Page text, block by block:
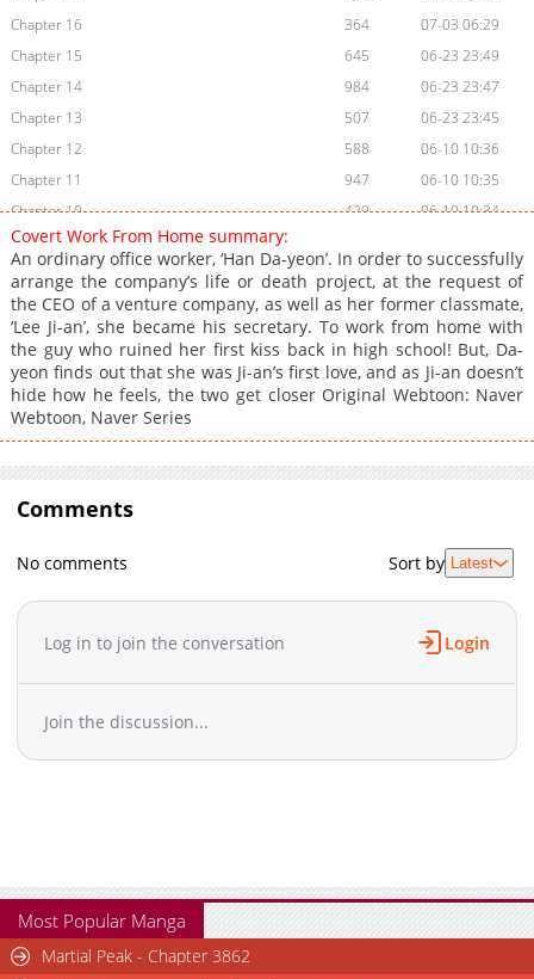
Chapter 16
364
07-03 06:29
Chapter 15
645
06-23 23:49
Chapter 14
984
06-23 23:47
Chapter 13
507
06-23 23:45
Chapter 12
588
06-10 10:36
Chapter 11
947
06-10 10:35
Chapter 10
429
06-10 10:34
Chapter 9
Chapter 8
446
05-08 17:53
Chapter 7
413
04-27 06:30
Chapter 6
450
04-27 06:29
Chapter 5
615
04-27 06:28
Chapter 4
133
5 days ago
Chapter 3
Covert Work From Home summary:
An ordinary office worker, ‘Han Da-yeon’. In order to successfully
arrange the company’s life or death project, at the request of
the CEO of a venture company, as well as her former classmate,
‘Lee Ji-an’, she became his secretary. To work from home with
the guy who ruined her first kiss back in high school! But, Da-
yeon finds out that she was Ji-an’s first love, and as Ji-an doesn’t
hide how he feels, the two get closer Original Webtoon: Naver
Webtoon, Naver Series
Comments
No comments Sort by Latest
Log in to join the conversation Login
Join the discussion...
Most Popular Manga
Martial Peak - Chapter 3862